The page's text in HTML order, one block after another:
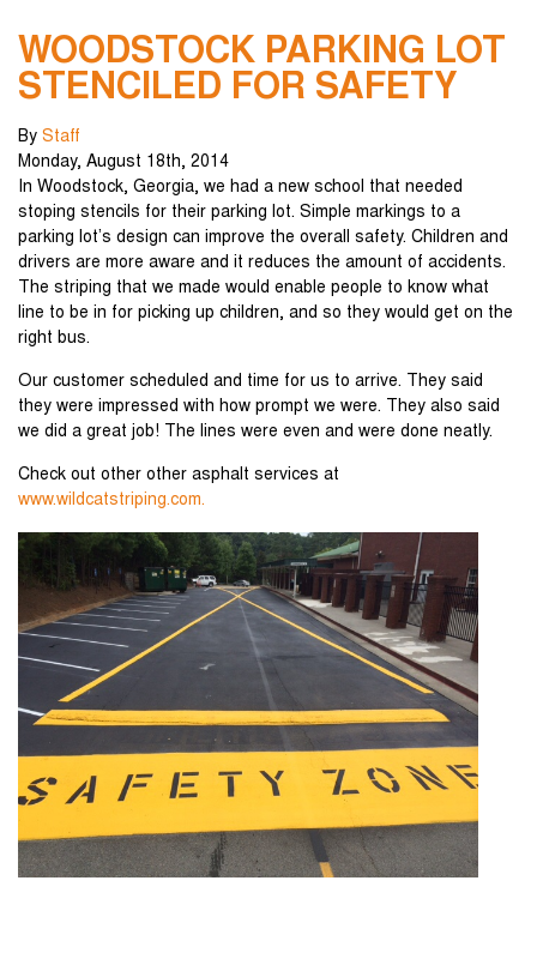
WOODSTOCK PARKING LOT
STENCILED FOR SAFETY
By Staff
Monday, August 18th, 2014
In Woodstock, Georgia, we had a new school that needed
stoping stencils for their parking lot. Simple markings to a
parking lot’s design can improve the overall safety. Children and
drivers are more aware and it reduces the amount of accidents.
The striping that we made would enable people to know what
line to be in for picking up children, and so they would get on the
right bus.
Our customer scheduled and time for us to arrive. They said
they were impressed with how prompt we were. They also said
we did a great job! The lines were even and were done neatly.
Check out other other asphalt services at
www.wildcatstriping.com.